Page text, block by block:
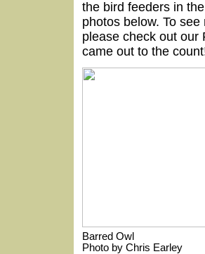
the bird feeders in
photos below. To
please check out
came out to the
Barred Owl
Photo by Chris